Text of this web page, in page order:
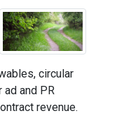
circular
and PR
revenue.